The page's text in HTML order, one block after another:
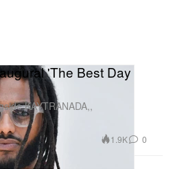
'The Best Day
KAYTRANADA,,
1.9K 0